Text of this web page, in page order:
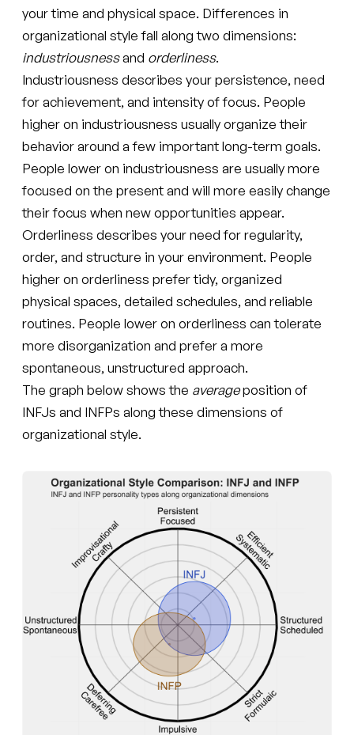
your time and physical space. Differences in
organizational style fall along two dimensions:
industriousnessand orderliness.
Industriousness describes your persistence, need
for achievement, and intensity of focus. People
higher on industriousness usually organize their
behavior around a few important long-term goals.
People lower on industriousness are usually more
focused on the present and will more easily change
their focus when new opportunities appear.
Orderliness describes your need for regularity,
order, and structure in your environment. People
higher on orderliness prefer tidy, organized
physical spaces, detailed schedules, and reliable
routines. People lower on orderliness can tolerate
more disorganization and prefer a more
spontaneous, unstructured approach.
The graph below shows the averageposition of
INFJs and INFPs along these dimensions of
organizational style.